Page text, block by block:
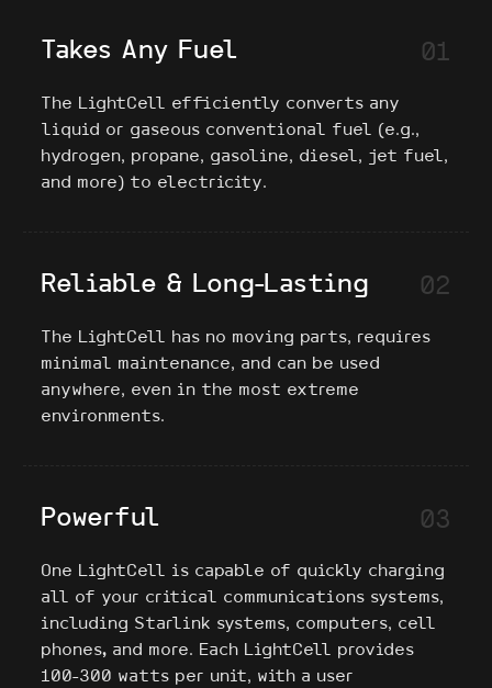
Takes Any Fuel 01
The LightCell efficiently converts any
liquid or gaseous conventional fuel (e.g.,
hydrogen, propane, gasoline, diesel, jet fuel,
and more) to electricity.
Reliable & Long-Lasting 02
The LightCell has no moving parts, requires
minimal maintenance, and can be used
anywhere, even in the most extreme
environments.
Powerful 03
One LightCell is capable of quickly charging
all of your critical communications systems,
including Starlink systems, computers, cell
phones, and more. Each LightCell provides
100-300 watts per unit, with a user